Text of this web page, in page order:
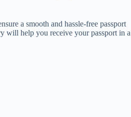
a smooth and hassle-free passport
will help you receive your passport in a